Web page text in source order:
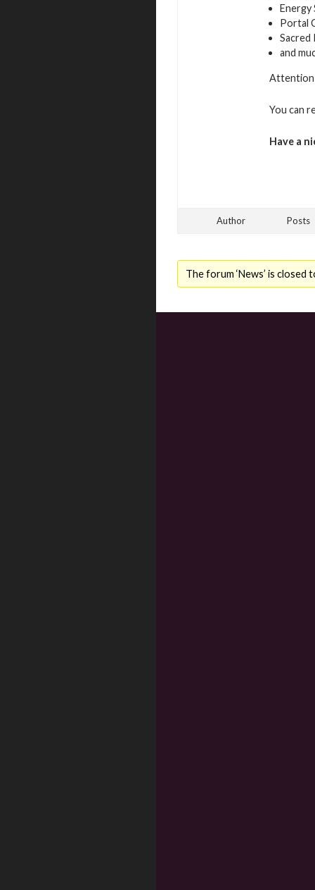
Energy
Portal
Sacred
and
You can
Have a
Author Posts
The forum ‘News’ is closed